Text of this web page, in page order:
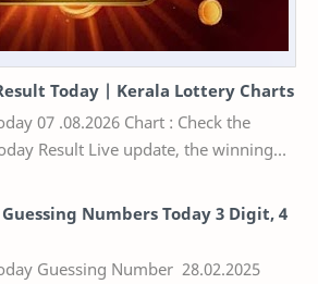
Today | Kerala Lottery Charts
07 .08.2026 Chart : Check the
Result Live update, the winning
Numbers Today 3 Digit, 4
Guessing Number 28.02.2025